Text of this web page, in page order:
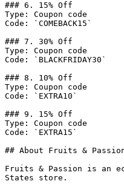
### 6. 15% Off
Type: Coupon code
Code: `COMEBACK15`
### 7. 30% Off
Type: Coupon code
Code: `BLACKFRIDAY30`
### 8. 10% Off
Type: Coupon code
Code: `EXTRA10`
### 9. 15% Off
Type: Coupon code
Code: `EXTRA15`
## About Fruits &
Fruits & Passion is an
States store.